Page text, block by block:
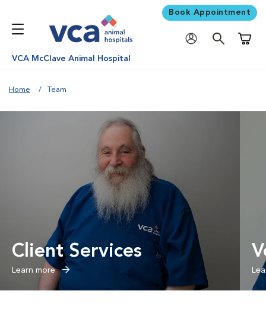
Book Appointment
VCA McClave Animal Hospital
Home Team
Client Services
Learn more